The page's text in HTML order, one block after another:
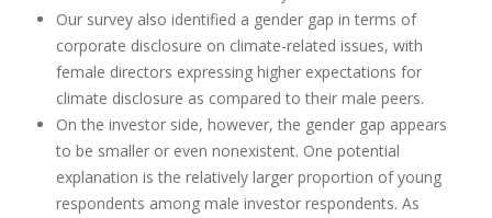
Our survey also identified a gender gap in terms of
corporate disclosure on climate-related issues, with
female directors expressing higher expectations for
climate disclosure as compared to their male peers.
On the investor side, however, the gender gap appears
to be smaller or even nonexistent. One potential
explanation is the relatively larger proportion of young
respondents among male investor respondents. As